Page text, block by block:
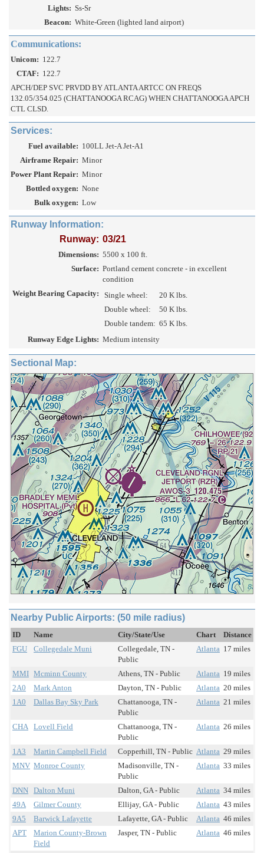
Lights: Ss-Sr
Beacon: White-Green (lighted land airport)
Communications:
Unicom: 122.7
CTAF: 122.7
APCH/DEP SVC PRVDD BY ATLANTA ARTCC ON FREQS
132.05/354.025 (CHATTANOOGA RCAG) WHEN CHATTANOOGA APCH
CTL CLSD.
Services:
Fuel available: 100LL Jet-A Jet-A1
Airframe Repair: Minor
Power Plant Repair: Minor
Bottled oxygen: None
Bulk oxygen: Low
Runway Information:
Runway: 03/21
Dimensions: 5500 x 100 ft.
Surface: Portland cement concrete - in excellent
condition
Weight Bearing Capacity:
Single wheel:
20 K lbs.
Double wheel:
50 K lbs.
Double tandem: 65 K lbs.
Runway Edge Lights: Medium intensity
Sectional Map:
Nearby Public Airports: (50 mile radius)
ID Name City/State/Use Chart
Distance
FGU
Collegedale Muni
Collegedale, TN -
Public
Atlanta 17 miles
MMI Mcminn County Athens, TN - Public Atlanta 19 miles
2A0
Mark Anton Dayton, TN - Public Atlanta 20 miles
1A0
Dallas Bay Sky Park
Chattanooga, TN -
Public
Atlanta 21 miles
CHA Lovell Field
Chattanooga, TN -
Public
Atlanta 26 miles
1A3 Martin Campbell Field Copperhill, TN - Public Atlanta 29 miles
MNV Monroe County
Madisonville, TN -
Public
Atlanta 33 miles
DNN Dalton Muni Dalton, GA - Public Atlanta 34 miles
49A
Gilmer County Ellijay, GA - Public Atlanta 43 miles
9A5
Barwick Lafayette Lafayette, GA - Public Atlanta 46 miles
APT
Marion County-Brown
Field
Jasper, TN - Public Atlanta 46 miles